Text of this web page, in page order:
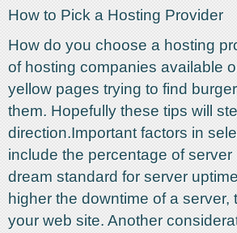
How to Pick a Hosting Provider
How do you choose a hosting
of hosting companies available
yellow pages trying to find
them. Hopefully these tips will
direction.Important factors in
include the percentage of
dream standard for server
higher the downtime of a
your web site. Another